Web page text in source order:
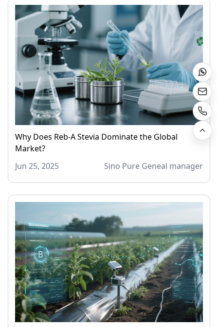
Why Does Reb-A Stevia Dominate the Global
Market?
Jun 25, 2025
Sino Pure Geneal manager